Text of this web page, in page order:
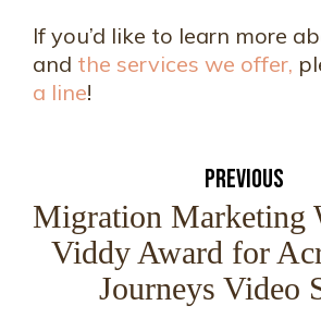
If you’d like to learn more
and the services we offer,
a line!
PREVIOUS
Migration Marketing
Viddy Award for
Journeys Video